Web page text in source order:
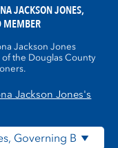
JACKSON JONES,
MEMBER
Jackson Jones
the Douglas County
Jackson Jones's